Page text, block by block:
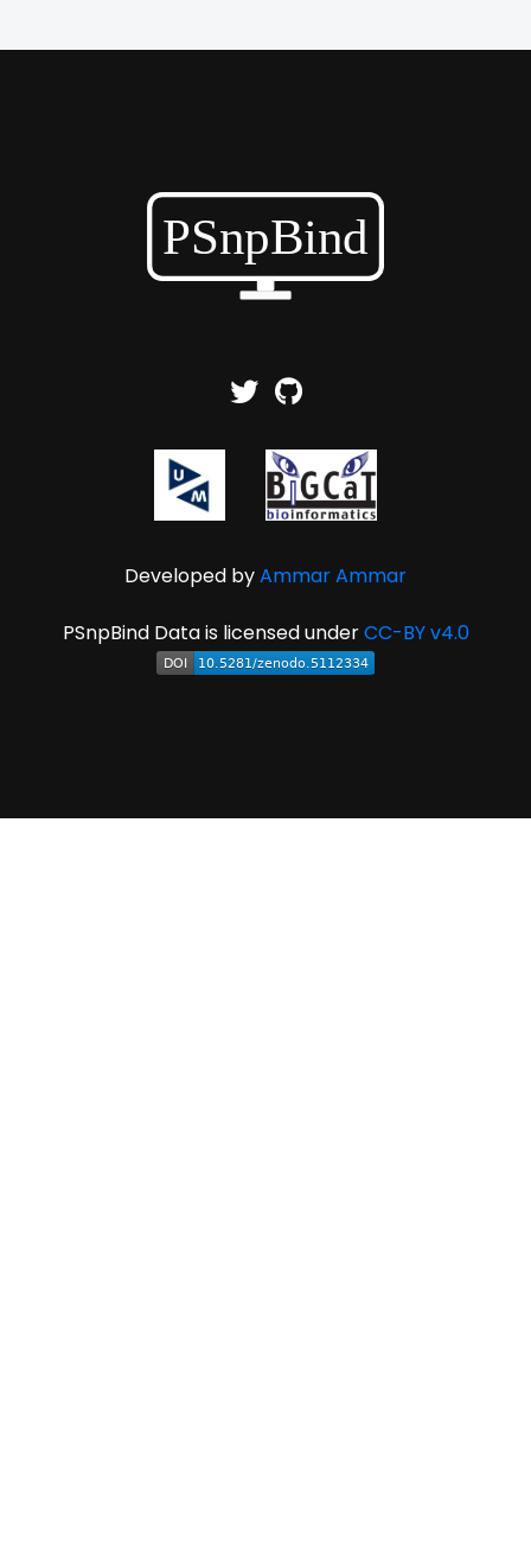
Developed byAmmar Ammar
PSnpBind Data is licensed underCC-BY v4.0